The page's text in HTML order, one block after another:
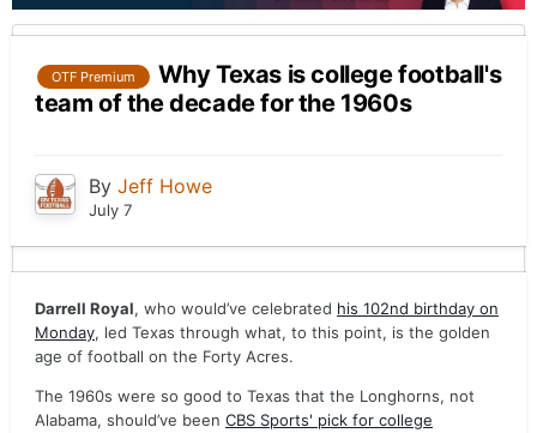
OTF Premium
Why Texas is college football's
team of the decade for the 1960s
By Jeff Howe
July 7
Darrell Royal, who would’ve celebrated his 102nd birthday on
Monday, led Texas through what, to this point, is the golden
age of football on the Forty Acres.
The 1960s were so good to Texas that the Longhorns, not
Alabama, should’ve been CBS Sports' pick for college